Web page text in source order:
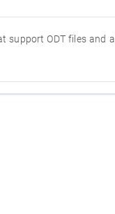
support ODT files and